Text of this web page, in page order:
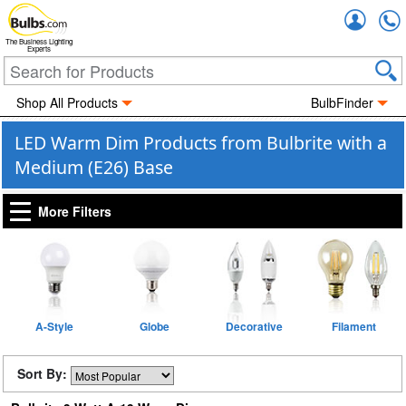
The Business Lighting
Experts
Shop All Products BulbFinder
LED Warm Dim Products from Bulbrite with a
Medium (E26) Base
More Filters
A-Style Globe Decorative Filament
Sort By: